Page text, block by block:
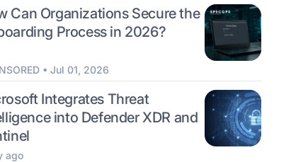
Can Organizations Secure the
Process in 2026?
• Jul 01, 2026
Integrates Threat
into Defender XDR and
ago